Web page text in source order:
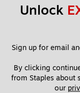
Unlock
Sign up for email
By clicking
from Staples about
our